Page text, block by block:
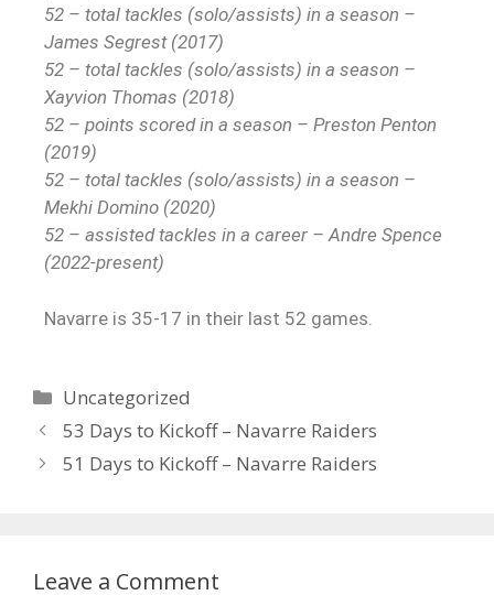
52 – total tackles (solo/assists) in a season –
James Segrest (2017)
52 – total tackles (solo/assists) in a season –
Xayvion Thomas (2018)
52 – points scored in a season – Preston Penton
(2019)
52 – total tackles (solo/assists) in a season –
Mekhi Domino (2020)
52 – assisted tackles in a career – Andre Spence
(2022-present)
Navarre is 35-17 in their last 52 games.
Uncategorized
53 Days to Kickoff – Navarre Raiders
51 Days to Kickoff – Navarre Raiders
Leave a Comment